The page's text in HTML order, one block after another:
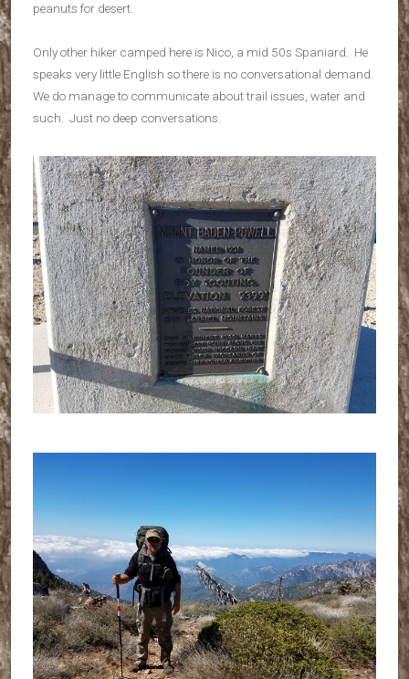
peanuts for desert.
Only other hiker camped here is Nico, a mid 50s Spaniard. He
speaks very little English so there is no conversational demand.
We do manage to communicate about trail issues, water and
such. Just no deep conversations.